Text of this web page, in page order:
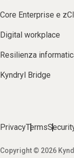
Core Enterprise e
Digital workplace
Resilienza
Kyndryl Bridge
PrivacyTerms
Copyright © 2026